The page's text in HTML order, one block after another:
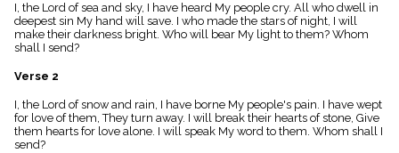
Index
piano
Key/Time
menu_book
Index
details
Topical
I, the Lord of sea and sky, I have heard My people cry. All who dwell in
deepest sin My hand will save. I who made the stars of night, I will
make their darkness bright. Who will bear My light to them? Whom
shall I send?
Verse 2
I, the Lord of snow and rain, I have borne My people's pain. I have wept
for love of them, They turn away. I will break their hearts of stone, Give
them hearts for love alone. I will speak My word to them. Whom shall I
send?